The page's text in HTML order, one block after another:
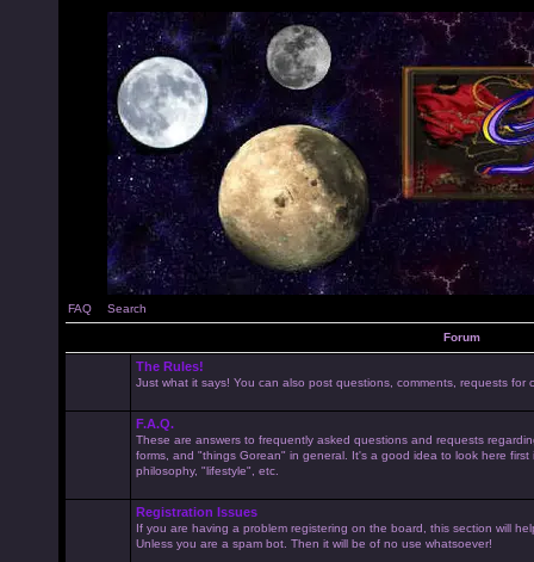
FAQ Search
Forum
The Rules!
Just what it says! You can also post questions, comments, requests
F.A.Q.
These are answers to frequently asked questions and requests
forms, and "things Gorean" in general. It's a good idea to look here
philosophy, "lifestyle", etc.
Registration Issues
If you are having a problem registering on the board, this section will
Unless you are a spam bot. Then it will be of no use whatsoever!